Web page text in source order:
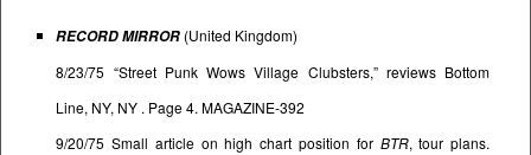
RECORD MIRROR (United Kingdom)
8/23/75 “Street Punk Wows Village Clubsters,” reviews Bottom
Line, NY, NY . Page 4. MAGAZINE-392
9/20/75 Small article on high chart position for BTR, tour plans.